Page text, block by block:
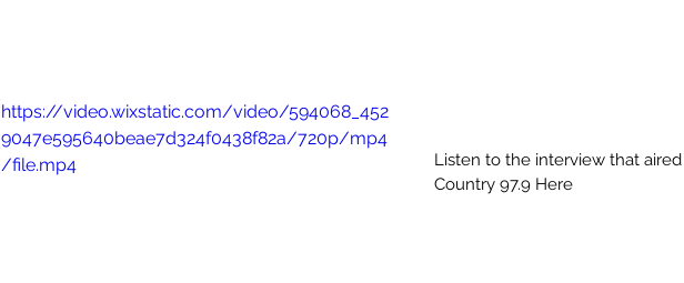
https://video.wixstatic.com/video/594068_452
9047e595640beae7d324f0438f82a/720p/mp4
/file.mp4
Listen to the interview that
Country 97.9 Here